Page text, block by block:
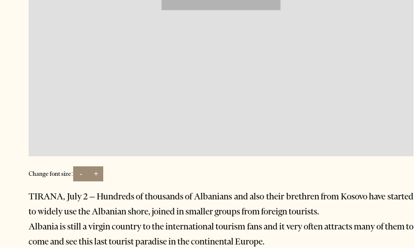
Change font size: - +
TIRANA, July 2 – Hundreds of thousands of Albanians and also their brethren from Kosovo have started
to widely use the Albanian shore, joined in smaller groups from foreign tourists.
Albania is still a virgin country to the international tourism fans and it very often attracts many of them to
come and see this last tourist paradise in the continental Europe.